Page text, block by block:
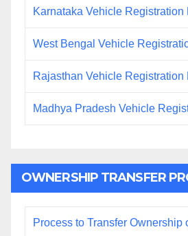
Karnataka Vehicle Registration
West Bengal Vehicle
Rajasthan Vehicle Registration
Madhya Pradesh Vehicle
OWNERSHIP TRANSFER
Process to Transfer Ownership